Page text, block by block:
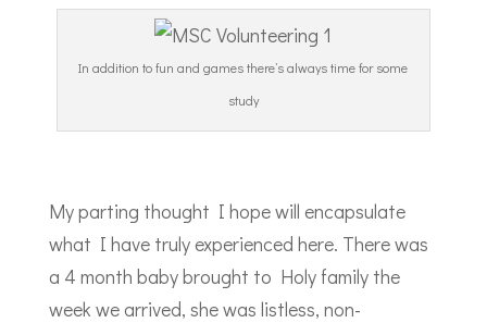
In addition to fun and games there’s always time for some
study
My parting thought I hope will encapsulate
what I have truly experienced here. There was
a 4 month baby brought to Holy family the
week we arrived, she was listless, non-